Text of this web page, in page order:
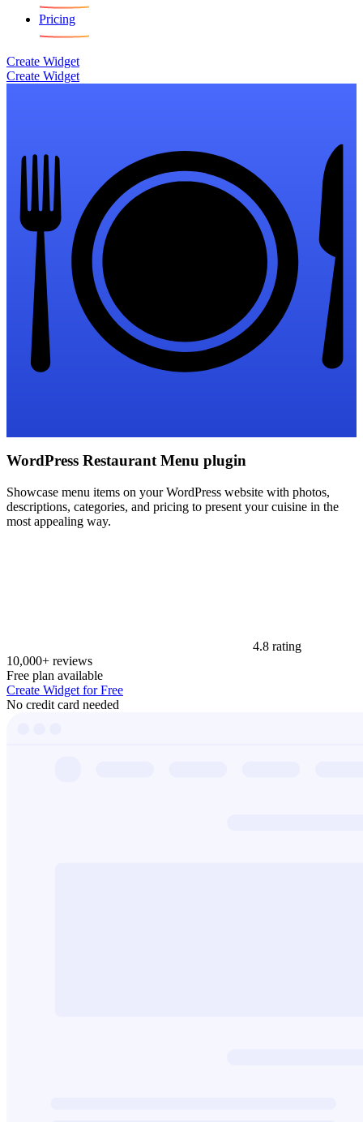
Pricing
Create Widget
Create Widget
WordPress Restaurant Menu plugin
Showcase menu items on your WordPress website with photos,
descriptions, categories, and pricing to present your cuisine in the
most appealing way.
4.8 rating
10,000+ reviews
Free plan available
Create Widget for Free
No credit card needed